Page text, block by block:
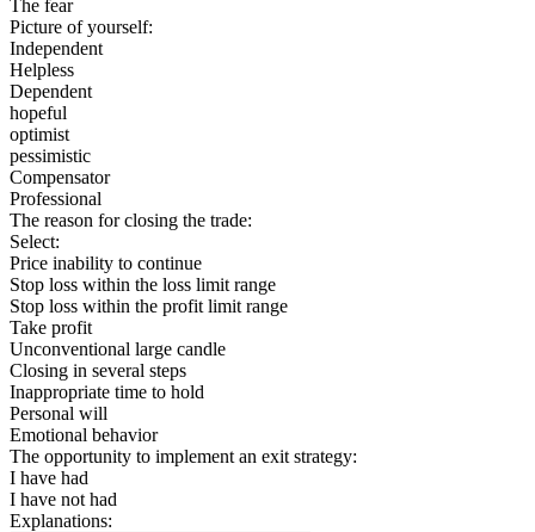
The fear
Picture of yourself:
Independent
Helpless
Dependent
hopeful
optimist
pessimistic
Compensator
Professional
The reason for closing the trade:
Select:
Price inability to continue
Stop loss within the loss limit range
Stop loss within the profit limit range
Take profit
Unconventional large candle
Closing in several steps
Inappropriate time to hold
Personal will
Emotional behavior
The opportunity to implement an exit strategy:
I have had
I have not had
Explanations: